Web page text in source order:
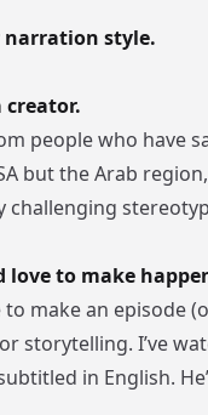
narration style.
creator.
people who have
but the Arab
challenging
love to make
make an episode
storytelling. I’ve
in English.